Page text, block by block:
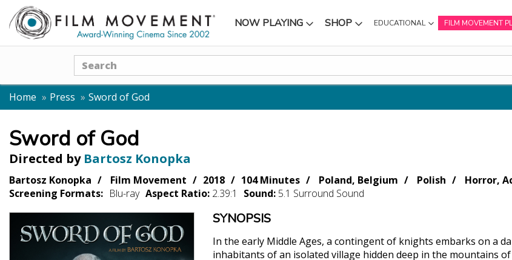
NOW PLAYING
SUBMENU SHOP
SUBMENU EDUCATIONAL
SUBMENU
FILM MOVEMENT
Search
Home Press Sword of God
Sword of God
Directed by Bartosz Konopka
Bartosz Konopka Film Movement 2018 104 Minutes Poland, Belgium Polish Horror,
Screening Formats: Blu-ray Aspect Ratio: 2.39:1 Sound: 5.1 Surround Sound
SYNOPSIS
In the early Middle Ages, a contingent of knights embarks on a
inhabitants of an isolated village hidden deep in the mountains